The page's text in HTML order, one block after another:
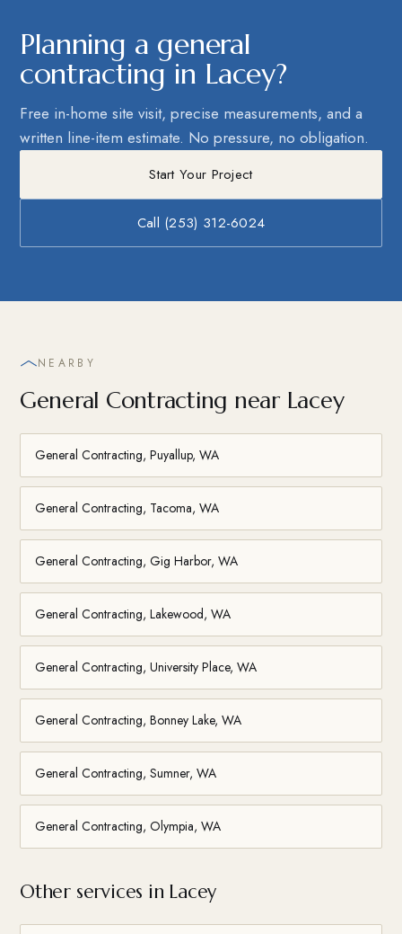
Planning a general
contracting in Lacey?
Free in-home site visit, precise measurements, and a
written line-item estimate. No pressure, no obligation.
Start Your Project
Call (253) 312-6024
NEARBY
General Contracting near Lacey
General Contracting, Puyallup, WA
General Contracting, Tacoma, WA
General Contracting, Gig Harbor, WA
General Contracting, Lakewood, WA
General Contracting, University Place, WA
General Contracting, Bonney Lake, WA
General Contracting, Sumner, WA
General Contracting, Olympia, WA
Other services in Lacey